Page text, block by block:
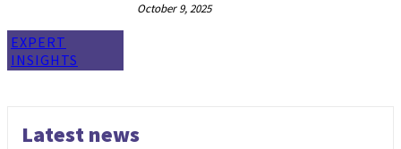
EXPERT
INSIGHTS
October 9, 2025
Latest news